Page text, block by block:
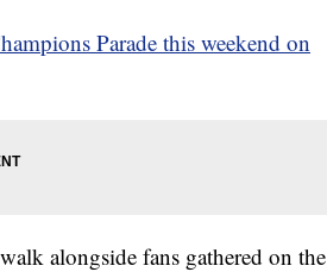
Parade this weekend on
alongside fans gathered on the